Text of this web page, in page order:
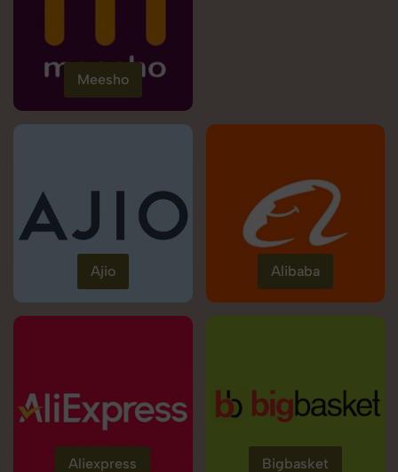
Meesho
Ajio Alibaba
Aliexpress Bigbasket